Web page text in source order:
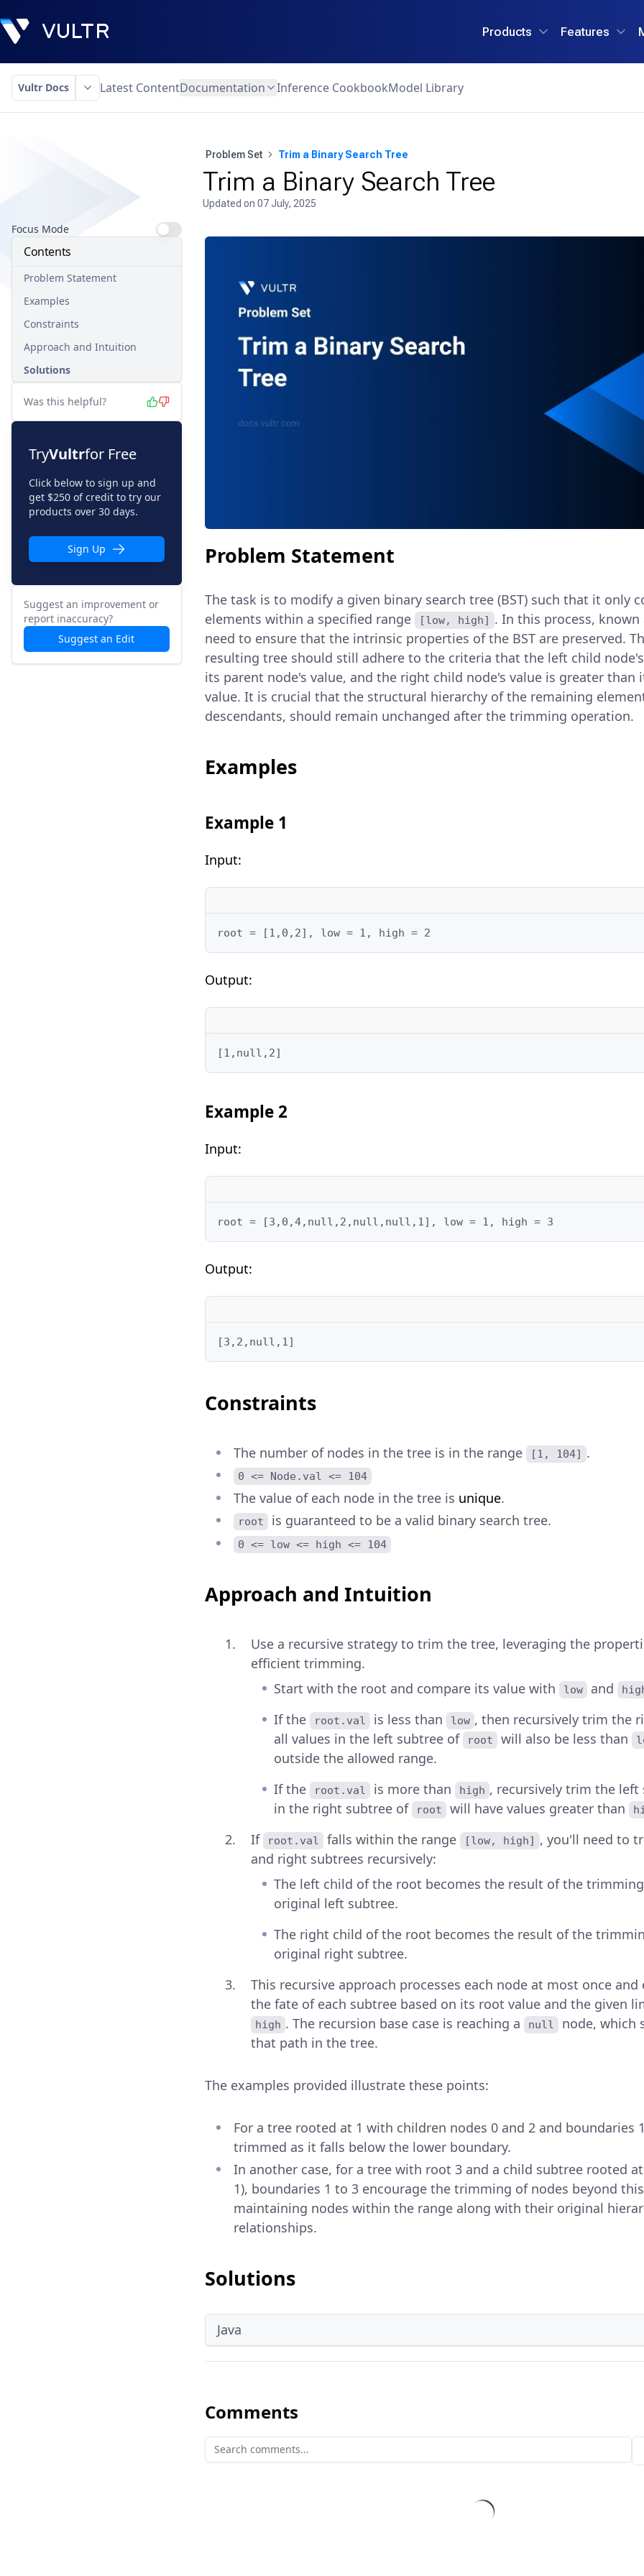
Products Features
Vultr Docs Latest ContentDocumentation Inference CookbookModel Library
Problem Set Trim a Binary Search Tree
Trim a Binary Search Tree
Updated on 07 July, 2025
Focus Mode
Contents
Problem Statement
Examples
Constraints
Approach and Intuition
Solutions
Was this helpful?
TryVultrfor Free
Click below to sign up and
get $250 of credit to try our
products over 30 days.
Sign Up
Suggest an improvement or
report inaccuracy?
Suggest an Edit
Problem Statement
The task is to modify a given binary search tree (BST) such that it only
elements within a specified range
[low, high] . In this process,
need to ensure that the intrinsic properties of the BST are preserved.
resulting tree should still adhere to the criteria that the left child
its parent node's value, and the right child node's value is greater than
value. It is crucial that the structural hierarchy of the remaining
descendants, should remain unchanged after the trimming operation.
Examples
Example 1
Input:
root = [1,0,2], low = 1, high = 2
Output:
[1,null,2]
Example 2
Input:
root = [3,0,4,null,2,null,null,1], low = 1, high = 3
Output:
[3,2,null,1]
Constraints
The number of nodes in the tree is in the range [1, 104] .
0 <= Node.val <= 104
The value of each node in the tree is unique.
root is guaranteed to be a valid binary search tree.
0 <= low <= high <= 104
Approach and Intuition
Use a recursive strategy to trim the tree, leveraging the
efficient trimming.
Start with the root and compare its value with
low and
If the root.val is less than low , then recursively trim the
all values in the left subtree of
root will also be less than
outside the allowed range.
If the
root.val is more than high , recursively trim the
in the right subtree of
root will have values greater than
If root.val falls within the range [low, high] , you'll need to
and right subtrees recursively:
The left child of the root becomes the result of the
original left subtree.
The right child of the root becomes the result of the
original right subtree.
This recursive approach processes each node at most once
the fate of each subtree based on its root value and the given
high . The recursion base case is reaching a null
node, which
that path in the tree.
The examples provided illustrate these points:
For a tree rooted at 1 with children nodes 0 and 2 and boundaries
trimmed as it falls below the lower boundary.
In another case, for a tree with root 3 and a child subtree rooted
1), boundaries 1 to 3 encourage the trimming of nodes beyond
maintaining nodes within the range along with their original
relationships.
Solutions
Java
Comments